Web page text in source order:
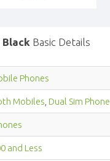
Black Basic Details
Phones
Mobiles Dual Sim
and Less